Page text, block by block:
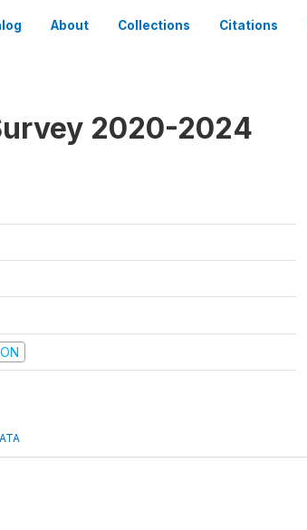
About Collections Citations
2020-2024